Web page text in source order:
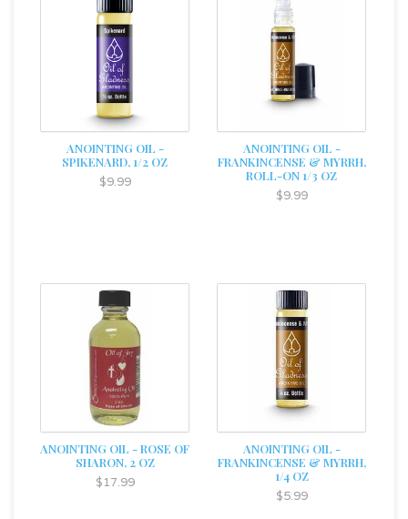
ANOINTING OIL -
SPIKENARD, 1/2 OZ
$9.99
ANOINTING OIL -
FRANKINCENSE & MYRRH,
ROLL-ON 1/3 OZ
$9.99
ANOINTING OIL - ROSE OF
SHARON, 2 OZ
$17.99
ANOINTING OIL -
FRANKINCENSE & MYRRH,
1/4 OZ
$5.99